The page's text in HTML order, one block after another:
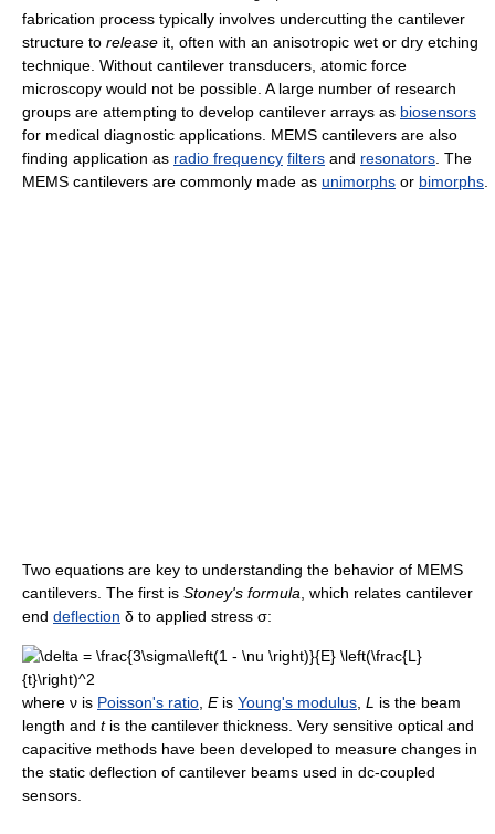
fabrication process typically involves undercutting the cantilever
structure to release it, often with an anisotropic wet or dry etching
technique. Without cantilever transducers, atomic force
microscopy would not be possible. A large number of research
groups are attempting to develop cantilever arrays as biosensors
for medical diagnostic applications. MEMS cantilevers are also
finding application as radio frequency filters and resonators . The
MEMS cantilevers are commonly made as unimorphs or bimorphs
Two equations are key to understanding the behavior of MEMS
cantilevers. The first is Stoney's formula , which relates cantilever
end deflection δ to applied stress σ:
where ν is Poisson's ratio Eis Young's modulus L is the beam
length and tis the cantilever thickness. Very sensitive optical and
capacitive methods have been developed to measure changes in
the static deflection of cantilever beams used in dc-coupled
sensors.